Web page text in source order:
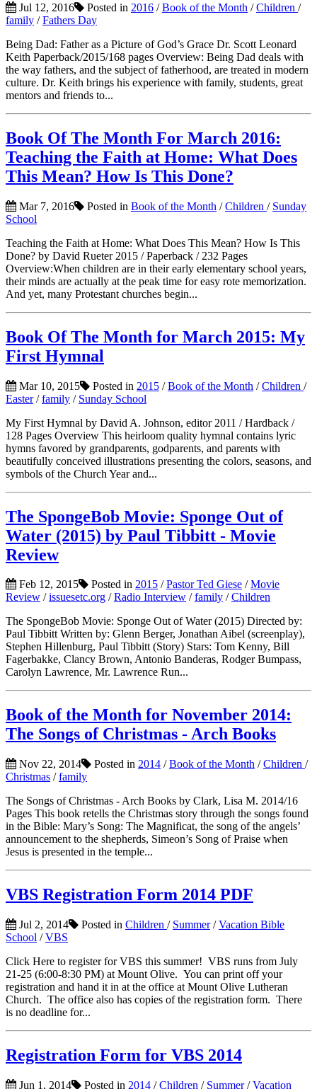
Jul 12, 2016 Posted in 2016 /Book of the Month /Children /
family /Fathers Day
Being Dad: Father as a Picture of God’s Grace Dr. Scott Leonard
Keith Paperback/2015/168 pages Overview: Being Dad deals with
the way fathers, and the subject of fatherhood, are treated in modern
culture. Dr. Keith brings his experience with family, students, great
mentors and friends to...
Book Of The Month For March 2016:
Teaching the Faith at Home: What Does
This Mean? How Is This Done?
Mar 7, 2016 Posted in Book of the Month /Children / Sunday
School
Teaching the Faith at Home: What Does This Mean? How Is This
Done? by David Rueter 2015 / Paperback / 232 Pages
Overview:When children are in their early elementary school years,
their minds are actually at the peak time for easy rote memorization.
And yet, many Protestant churches begin...
Book Of The Month for March 2015: My
First Hymnal
Mar 10, 2015 Posted in 2015 /Book of the Month /Children /
Easter/family / Sunday School
My First Hymnal by David A. Johnson, editor 2011 / Hardback /
128 Pages Overview This heirloom quality hymnal contains lyric
hymns favored by grandparents, godparents, and parents with
beautifully conceived illustrations presenting the colors, seasons, and
symbols of the Church Year and...
The SpongeBob Movie: Sponge Out of
Water (2015) by Paul Tibbitt - Movie
Review
Feb 12, 2015 Posted in 2015 /Pastor Ted Giese /Movie
Review /issuesetc.org /Radio Interview /family /Children
The SpongeBob Movie: Sponge Out of Water (2015) Directed by:
Paul Tibbitt Written by: Glenn Berger, Jonathan Aibel (screenplay),
Stephen Hillenburg, Paul Tibbitt (Story) Stars: Tom Kenny, Bill
Fagerbakke, Clancy Brown, Antonio Banderas, Rodger Bumpass,
Carolyn Lawrence, Mr. Lawrence Run...
Book of the Month for November 2014:
The Songs of Christmas - Arch Books
Nov 22, 2014 Posted in 2014 /Book of the Month /Children /
Christmas /family
The Songs of Christmas - Arch Books by Clark, Lisa M. 2014/16
Pages This book retells the Christmas story through the songs found
in the Bible: Mary’s Song: The Magnificat, the song of the angels’
announcement to the shepherds, Simeon’s Song of Praise when
Jesus is presented in the temple...
VBS Registration Form 2014 PDF
Jul 2, 2014 Posted in Children / Summer/Vacation Bible
School /VBS
Click Here to register for VBS this summer! VBS runs from July
21-25 (6:00-8:30 PM) at Mount Olive. You can print off your
registration and hand it in at the office at Mount Olive Lutheran
Church. The office also has copies of the registration form. There
is no deadline for...
Registration Form for VBS 2014
Jun 1, 2014 Posted in 2014 /Children / Summer/Vacation